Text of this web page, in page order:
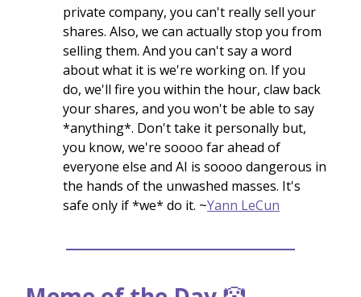
private company, you can't really sell your
shares. Also, we can actually stop you from
selling them. And you can't say a word
about what it is we're working on. If you
do, we'll fire you within the hour, claw back
your shares, and you won't be able to say
*anything*. Don't take it personally but,
you know, we're soooo far ahead of
everyone else and AI is soooo dangerous in
the hands of the unwashed masses. It's
safe only if *we* do it. ~Yann LeCun